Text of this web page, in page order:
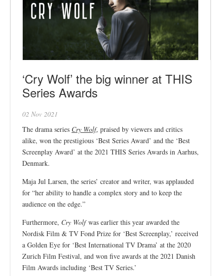
‘Cry Wolf’ the big winner at THIS
Series Awards
02 Nov 2021
The drama series Cry Wolf, praised by viewers and critics
alike, won the prestigious ‘Best Series Award’ and the ‘Best
Screenplay Award’ at the 2021 THIS Series Awards in Aarhus,
Denmark.
Maja Jul Larsen, the series’ creator and writer, was applauded
for “her ability to handle a complex story and to keep the
audience on the edge.”
Furthermore, Cry Wolfwas earlier this year awarded the
Nordisk Film & TV Fond Prize for ‘Best Screenplay,’ received
a Golden Eye for ‘Best International TV Drama’ at the 2020
Zurich Film Festival, and won five awards at the 2021 Danish
Film Awards including ‘Best TV Series.’